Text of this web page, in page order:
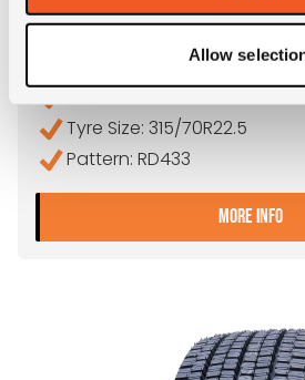
Allow
315/70R22.5 THUNDERER
Tyre Size: 315/70R22.5
Pattern: RD433
MORE INFO-